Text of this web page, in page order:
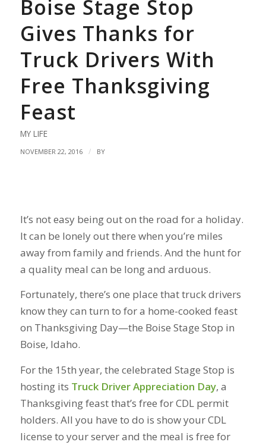
Boise Stage Stop
Gives Thanks for
Truck Drivers With
Free Thanksgiving
Feast
MY LIFE
NOVEMBER 22, 2016 / BY
It’s not easy being out on the road for a holiday.
It can be lonely out there when you’re miles
away from family and friends. And the hunt for
a quality meal can be long and arduous.
Fortunately, there’s one place that truck drivers
know they can turn to for a home-cooked feast
on Thanksgiving Day—the Boise Stage Stop in
Boise, Idaho.
For the 15th year, the celebrated Stage Stop is
hosting its Truck Driver Appreciation Day, a
Thanksgiving feast that’s free for CDL permit
holders. All you have to do is show your CDL
license to your server and the meal is free for